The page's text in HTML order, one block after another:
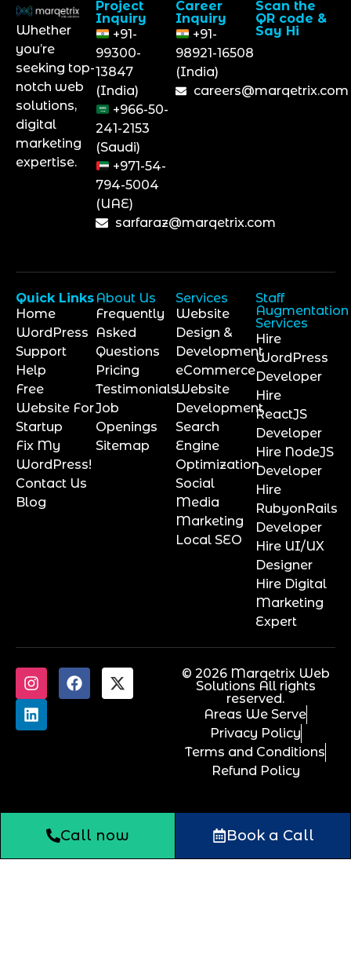
Whether
you’re
seeking top-
notch web
solutions,
digital
marketing
expertise.
Project
Inquiry
+91-
99300-
13847
(India)
+966-50-
241-2153
(Saudi)
+971-54-
794-5004
(UAE)
sarfaraz@marqetrix.com
Career
Inquiry
+91-
98921-16508
(India)
careers@marqetrix.com
Scan the
QR code &
Say Hi
Quick Links
Home
WordPress
Support
Help
Free
Website For
Startup
Fix My
WordPress!
Contact Us
Blog
About Us
Frequently
Asked
Questions
Pricing
Testimonials
Job
Openings
Sitemap
Services
Website
Design &
Development
eCommerce
Website
Development
Search
Engine
Optimization
Social
Media
Marketing
Local SEO
Staff
Augmentation
Services
Hire
WordPress
Developer
Hire
ReactJS
Developer
Hire NodeJS
Developer
Hire
RubyonRails
Developer
Hire UI/UX
Designer
Hire Digital
Marketing
Expert
© 2026 Marqetrix Web
Solutions All rights
reserved.
Areas We Serve
Privacy Policy
Terms and Conditions
Refund Policy
Call now Book a Call